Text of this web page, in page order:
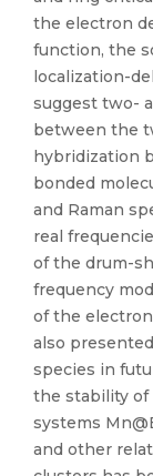
the electron
function, the
localization-
suggest two-
between the
hybridization
bonded
and Raman
real
of the drum-
frequency
of the
also
species in
the stability of
systems
and other